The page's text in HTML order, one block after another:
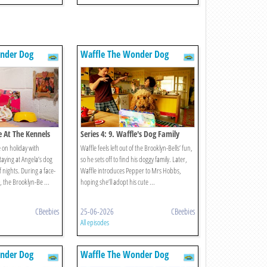
Dog
At The Kennels
holiday with
at Angela’s dog
During a face-
the Brooklyn-Be ...
CBeebies
Waffle The Wonder Dog
Series 4: 9. Waffle's Dog Family
Waffle feels left out of the Brooklyn-Bells’ fun,
so he sets off to find his doggy family. Later,
Waffle introduces Pepper to Mrs Hobbs,
hoping she’ll adopt his cute ...
25-06-2026 CBeebies
All episodes
Dog Waffle The Wonder Dog